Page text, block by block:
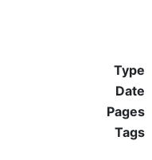
Type
Date
Pages
Tags